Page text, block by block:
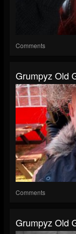
Comments
Grumpyz Old
Comments
Grumpyz Old